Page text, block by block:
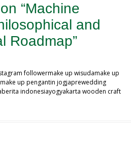
“Machine
and
Roadmap”
followermake up wisudamake up
up pengantin jogjaprewedding
indonesiayogyakarta wooden craft